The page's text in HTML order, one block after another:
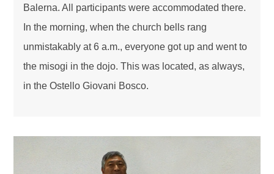
Balerna. All participants were accommodated there.
In the morning, when the church bells rang
unmistakably at 6 a.m., everyone got up and went to
the misogi in the dojo. This was located, as always,
in the Ostello Giovani Bosco.